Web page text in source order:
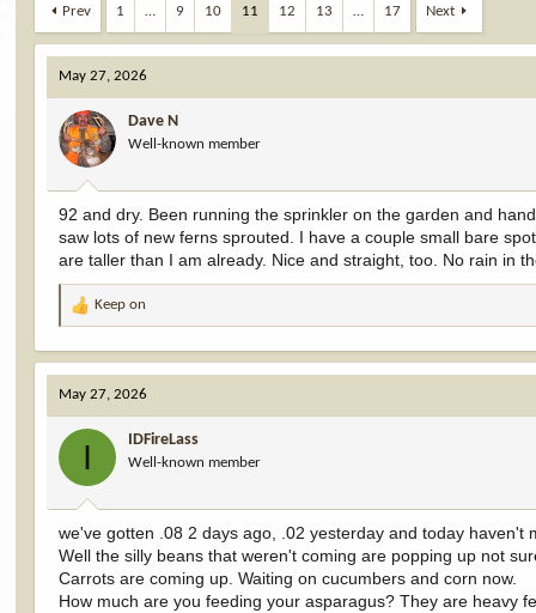
r
e
d
s
a
r
d
a
t
e
Prev 1 … 9 10 11 12 13 … 17 Next
May 27, 2026
Dave N
Well-known member
92 and dry. Been running the sprinkler on the garden and
saw lots of new ferns sprouted. I have a couple small bare
are taller than I am already. Nice and straight, too. No rain in
R
a
c
t
i
s
:
Keep on
May 27, 2026
I IDFireLass
Well-known member
we've gotten .08 2 days ago, .02 yesterday and today
Well the silly beans that weren't coming are popping up not
Carrots are coming up. Waiting on cucumbers and corn now.
How much are you feeding your asparagus? They are heavy